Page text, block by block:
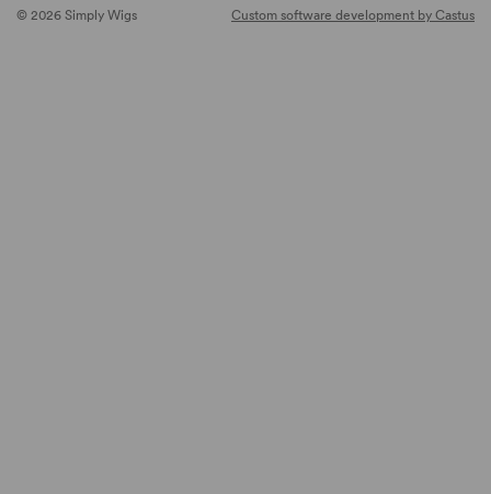
© 2026 Simply Wigs Custom software development by Castus